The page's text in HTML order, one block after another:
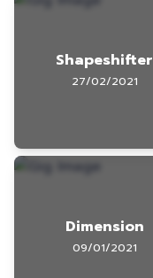
Shapeshifter
27/02/2021
Dimension
09/01/2021